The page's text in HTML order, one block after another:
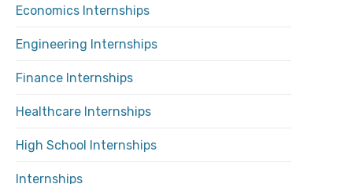
Economics Internships
Engineering Internships
Finance Internships
Healthcare Internships
High School Internships
Internships